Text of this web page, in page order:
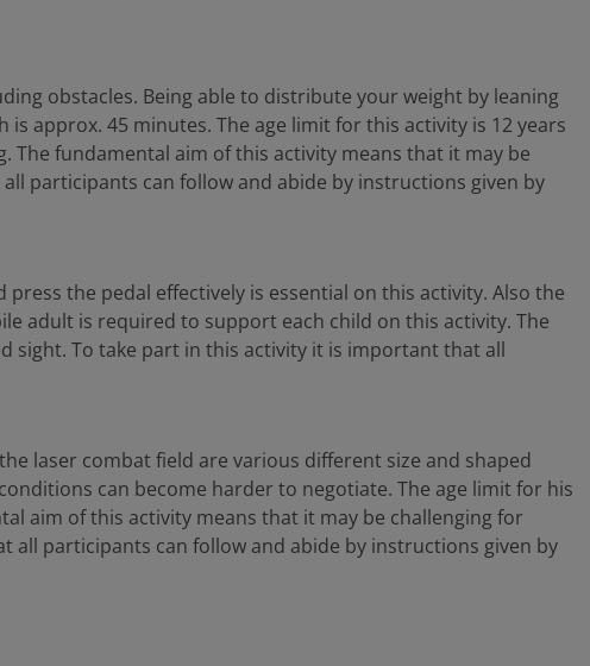
obstacles. Being able to distribute your weight by leaning
approx. 45 minutes. The age limit for this activity is 12 years
The fundamental aim of this activity means that it may be
participants can follow and abide by instructions given by
the pedal effectively is essential on this activity. Also the
adult is required to support each child on this activity. The
sight. To take part in this activity it is important that all
laser combat field are various different size and shaped
can become harder to negotiate. The age limit for his
aim of this activity means that it may be challenging for
participants can follow and abide by instructions given by